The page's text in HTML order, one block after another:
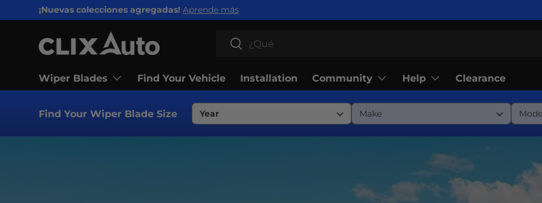
IR AL CONTENIDO
¡Nuevas colecciones agregadas! Aprende más
Buscar
Buscar
Wiper Blades Find Your Vehicle Installation Community Help Clearance
Find Your Wiper Blade Size